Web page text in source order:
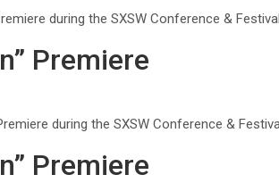
during the SXSW Conference &
Premiere
during the SXSW Conference &
Premiere